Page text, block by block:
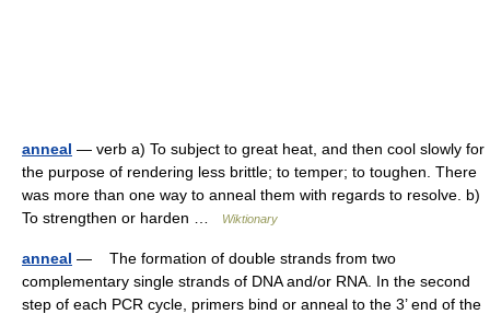
anneal — verb a) To subject to great heat, and then cool slowly for
the purpose of rendering less brittle; to temper; to toughen. There
was more than one way to anneal them with regards to resolve. b)
To strengthen or harden …
Wiktionary
anneal — The formation of double strands from two
complementary single strands of DNA and/or RNA. In the second
step of each PCR cycle, primers bind or anneal to the 3’ end of the